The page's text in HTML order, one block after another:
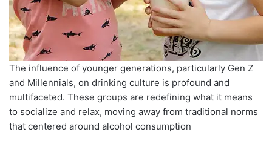
The influence of younger generations, particularly Gen Z
and Millennials, on drinking culture is profound and
multifaceted. These groups are redefining what it means
to socialize and relax, moving away from traditional norms
that centered around alcohol consumption